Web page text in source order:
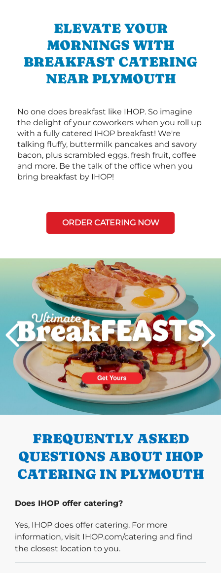
ELEVATE YOUR
MORNINGS WITH
BREAKFAST CATERING
NEAR PLYMOUTH
No one does breakfast like IHOP. So imagine
the delight of your coworkers when you roll up
with a fully catered IHOP breakfast! We're
talking fluffy, buttermilk pancakes and savory
bacon, plus scrambled eggs, fresh fruit, coffee
and more. Be the talk of the office when you
bring breakfast by IHOP!
ORDER CATERING NOW
PREVIOUS
Next
FREQUENTLY ASKED
QUESTIONS ABOUT IHOP
CATERING IN PLYMOUTH
Does IHOP offer catering?
Yes, IHOP does offer catering. For more
information, visit IHOP.com/catering and find
the closest location to you.